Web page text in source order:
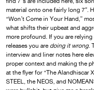
material onto one fairly long 7″.
“Won’t Come in Your Hand,”
what shifts their upbeat and
more profound. If you are
releases you are doing it wrong.
interview and liner notes here
proper context and making the
at the flyer for “The Alandhiscar
STEEL, the NEOS, and